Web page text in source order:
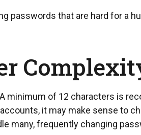
passwords that are hard for a
minimum of 12 characters is
it may make sense to
many, frequently changing